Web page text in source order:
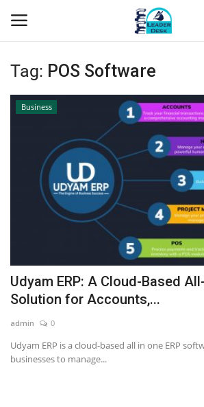
Login Register
Contact
About Us
Leader Desk
Articles
Business
Technology
Tag: POS Software
Business
Udyam ERP: A Cloud-Based
Solution for Accounts,...
admin 0
Udyam ERP is a cloud-based all in one ERP
businesses to manage...